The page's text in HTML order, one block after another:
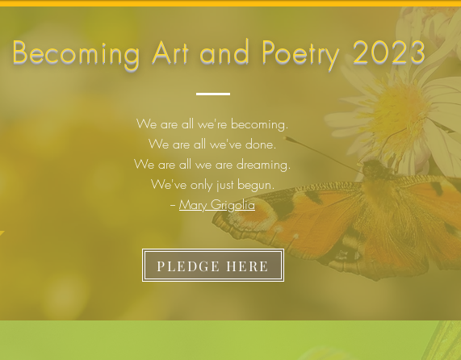
Becoming Art and Poetry 2023
We are all we're becoming.
We are all we've done.
We are all we are dreaming.
We've only just begun.
-- Mary Grigolia
PLEDGE HERE